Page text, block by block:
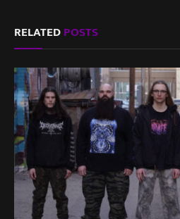
RELATEDPOSTS